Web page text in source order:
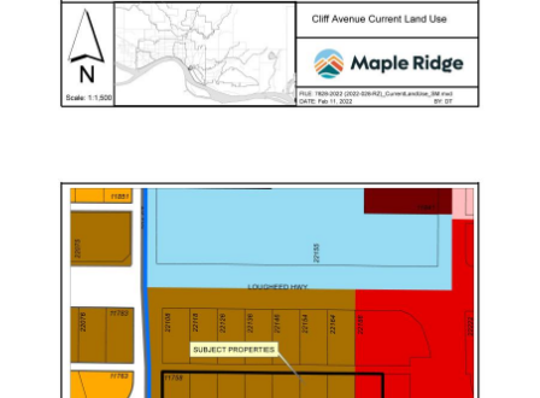
Image